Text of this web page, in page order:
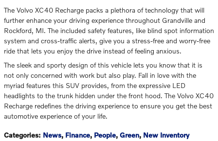
The Volvo XC40 Recharge packs a plethora of technology that will
further enhance your driving experience throughout Grandville and
Rockford, MI. The included safety features, like blind spot information
system and cross-traffic alerts, give you a stress-free and worry-free
ride that lets you enjoy the drive instead of feeling anxious.
The sleek and sporty design of this vehicle lets you know that it is
not only concerned with work but also play. Fall in love with the
myriad features this SUV provides, from the expressive LED
headlights to the trunk hidden under the front hood. The Volvo XC40
Recharge redefines the driving experience to ensure you get the best
automotive experience of your life.
Categories: News, Finance, People, Green, New Inventory